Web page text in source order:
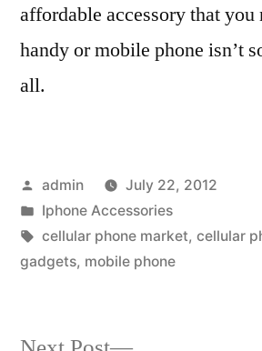
affordable accessory that you
handy or mobile phone isn’t
all.
Posted
by
admin
July 22, 2012
Posted
in
Iphone Accessories
Tags:
cellular phone market, cellular
gadgets, mobile phone